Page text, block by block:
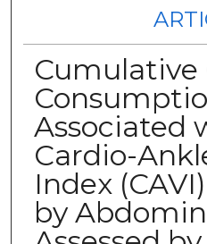
Associated
Cardio-
Index
by